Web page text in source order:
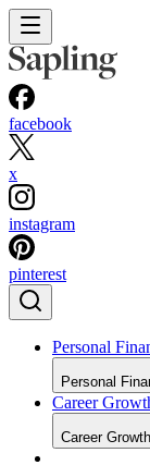
facebook
x
instagram
pinterest
Personal
Personal
Career
Career Growth